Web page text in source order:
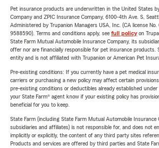
Pet insurance products are underwritten in the United States
Company and ZPIC Insurance Company, 6100-4th Ave. S,
Administered by Trupanion Managers USA, Inc. (CA license No.
9588590). Terms and conditions apply, see full policyon
State Farm Mutual Automobile Insurance Company, its
offer nor are financially responsible for pet insurance products.
entity and is not affiliated with Trupanion or American Pet
Pre-existing conditions: If you currently have a pet medical
carriers or purchasing a new policy may affect certain
pre-existing conditions or deductibles already established
your State Farm® agent know if your existing policy has
beneficial for you to keep.
State Farm (including State Farm Mutual Automobile Insurance
subsidiaries and affiliates) is not responsible for, and does not
implicitly or explicitly, the content of any third party sites
Products and services are offered by third parties and State